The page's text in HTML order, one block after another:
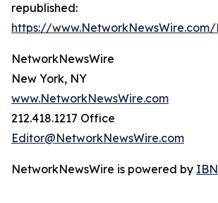
republished:
https://www.NetworkNewsWire.com/
NetworkNewsWire
New York, NY
www.NetworkNewsWire.com
212.418.1217 Office
Editor@NetworkNewsWire.com
NetworkNewsWire is powered by IBN